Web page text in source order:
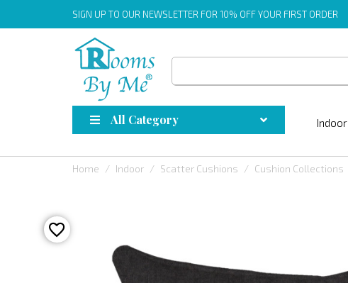
SIGN UP TO OUR NEWSLETTER FOR 10% OFF YOUR FIRST ORDER
All Category Indoor
Home Indoor Scatter Cushions Cushion Collections